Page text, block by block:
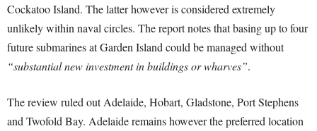
Cockatoo Island. The latter however is considered extremely
unlikely within naval circles. The report notes that basing up to four
future submarines at Garden Island could be managed without
“substantial new investment in buildings or wharves”.
The review ruled out Adelaide, Hobart, Gladstone, Port Stephens
and Twofold Bay. Adelaide remains however the preferred location